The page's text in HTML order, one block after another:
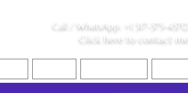
Call / WhatsApp +1 317-373-4370
Click here to contact me